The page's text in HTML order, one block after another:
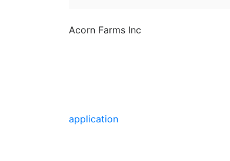
Acorn Farms Inc
application